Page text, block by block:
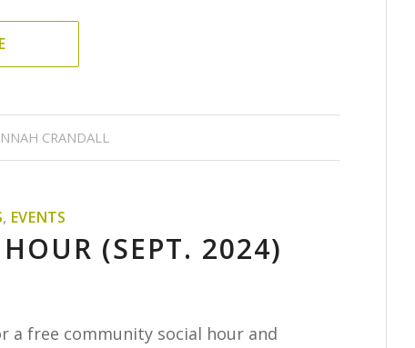
CRANDALL
, EVENTS
(SEPT. 2024)
a free community social hour and